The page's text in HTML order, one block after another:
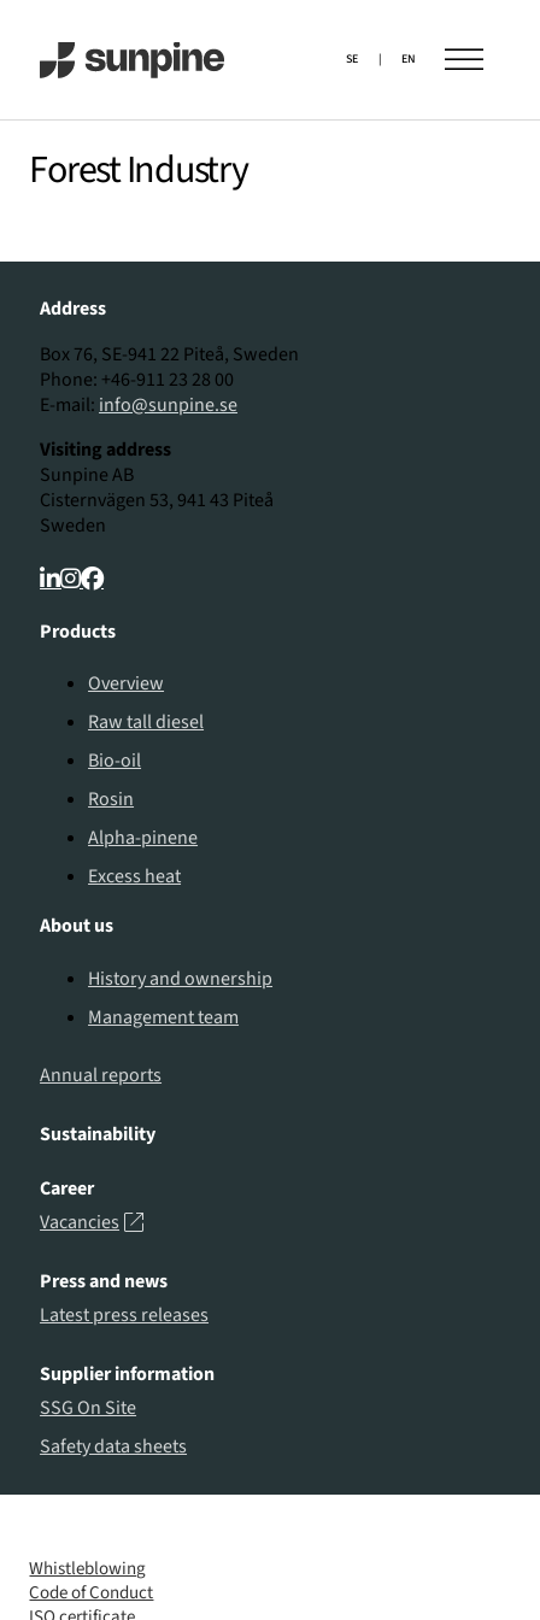
SE | EN
Forest Industry
Address
Box 76, SE-941 22 Piteå, Sweden
Phone: +46-911 23 28 00
E-mail: info@sunpine.se
Visiting address
Sunpine AB
Cisternvägen 53, 941 43 Piteå
Sweden
Products
Overview
Raw tall diesel
Bio-oil
Rosin
Alpha-pinene
Excess heat
About us
History and ownership
Management team
Annual reports
Sustainability
Career
Vacancies
Press and news
Latest press releases
Supplier information
SSG On Site
Safety data sheets
Whistleblowing
Code of Conduct